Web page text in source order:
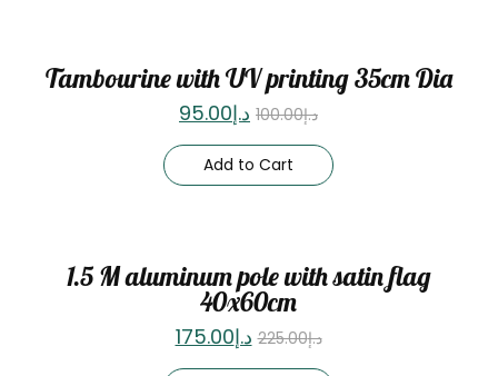
Tambourine with UV printing 35cm Dia
د.إ100.00 د.إ95.00
Add to Cart
1.5 M aluminum pole with satin flag
40x60cm
د.إ225.00 د.إ175.00